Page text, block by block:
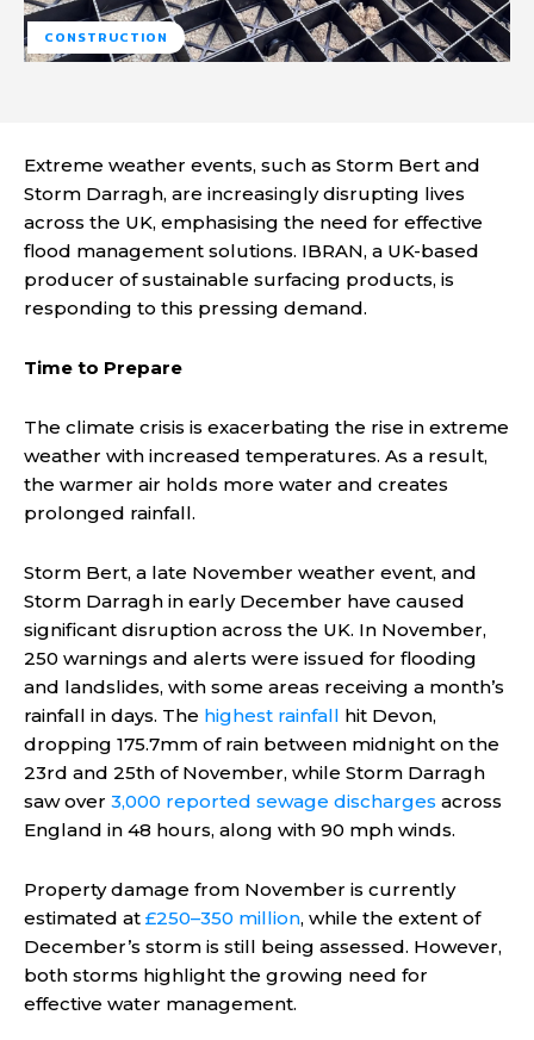
CONSTRUCTION
Extreme weather events, such as Storm Bert and
Storm Darragh, are increasingly disrupting lives
across the UK, emphasising the need for effective
flood management solutions. IBRAN, a UK-based
producer of sustainable surfacing products, is
responding to this pressing demand.
Time to Prepare
The climate crisis is exacerbating the rise in extreme
weather with increased temperatures. As a result,
the warmer air holds more water and creates
prolonged rainfall.
Storm Bert, a late November weather event, and
Storm Darragh in early December have caused
significant disruption across the UK. In November,
250 warnings and alerts were issued for flooding
and landslides, with some areas receiving a month’s
rainfall in days. The highest rainfall hit Devon,
dropping 175.7mm of rain between midnight on the
23rd and 25th of November, while Storm Darragh
saw over 3,000 reported sewage discharges across
England in 48 hours, along with 90 mph winds.
Property damage from November is currently
estimated at £250–350 million, while the extent of
December’s storm is still being assessed. However,
both storms highlight the growing need for
effective water management.